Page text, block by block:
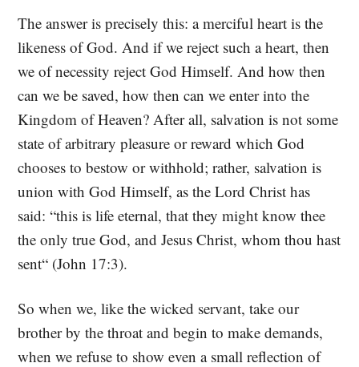
The answer is precisely this: a merciful heart is the
likeness of God. And if we reject such a heart, then
we of necessity reject God Himself. And how then
can we be saved, how then can we enter into the
Kingdom of Heaven? After all, salvation is not some
state of arbitrary pleasure or reward which God
chooses to bestow or withhold; rather, salvation is
union with God Himself, as the Lord Christ has
said: “this is life eternal, that they might know thee
the only true God, and Jesus Christ, whom thou hast
sent“ (John 17:3).
So when we, like the wicked servant, take our
brother by the throat and begin to make demands,
when we refuse to show even a small reflection of